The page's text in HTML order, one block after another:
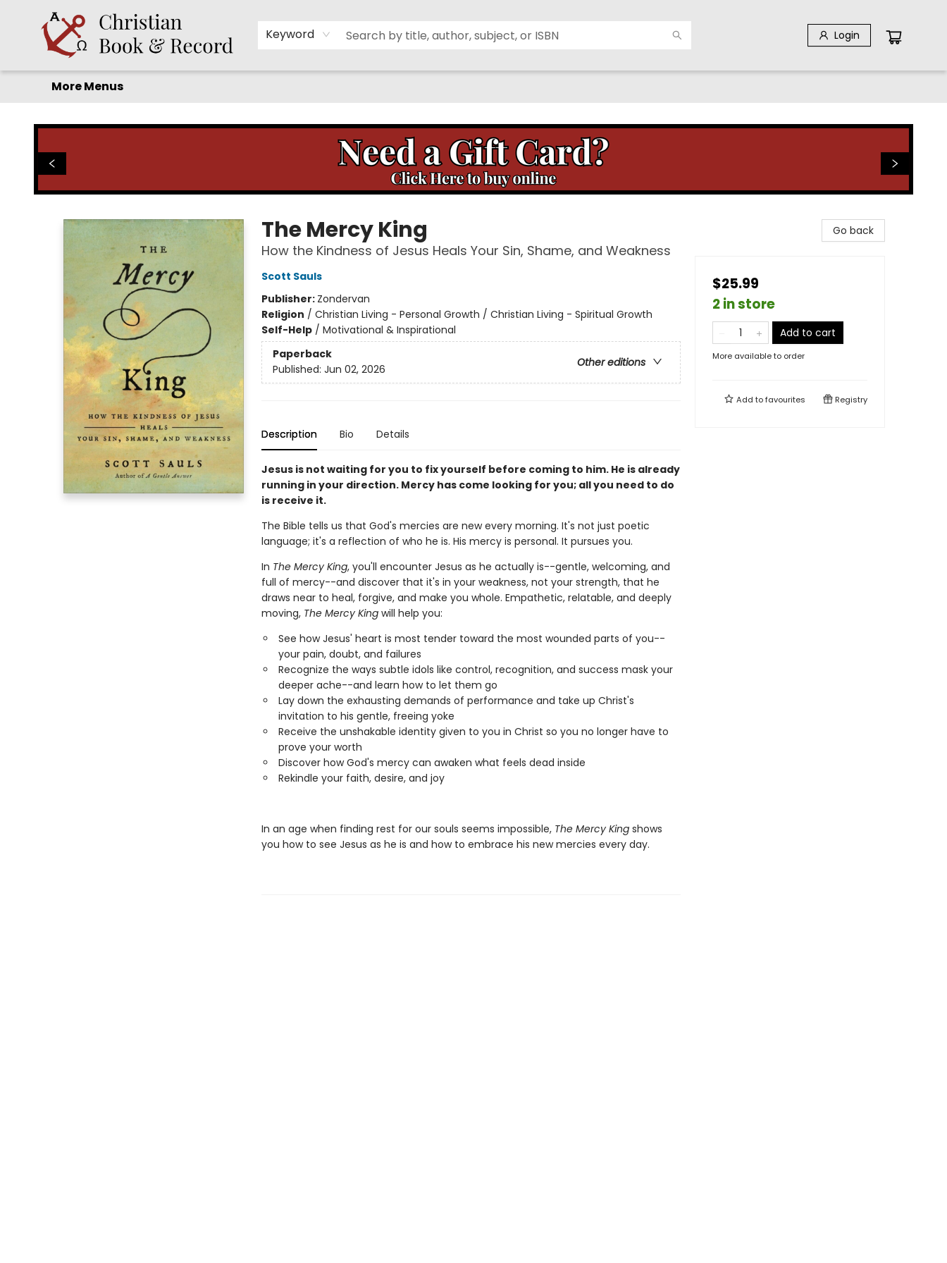
Keyword Login
Home
Before you search!
Browse
Shop by Department
For Kids
Staff Picks
FAQ
Contact & Hours
More Menus
The Mercy King
How the Kindness of Jesus Heals Your Sin, Shame, and Weakness
Scott Sauls
Publisher: Zondervan
Religion / Christian Living - Personal Growth / Christian Living - Spiritual Growth
Self-Help/ Motivational & Inspirational
Paperback
Other editions
Published: Jun 02, 2026
Description Bio Details
Jesus is not waiting for you to fix yourself before coming to him. He is already
running in your direction. Mercy has come looking for you; all you need to do
is receive it.
The Bible tells us that God's mercies are new every morning. It's not just poetic
language; it's a reflection of who he is. His mercy is personal. It pursues you.
In The Mercy King, you'll encounter Jesus as he actually is--gentle, welcoming, and
full of mercy--and discover that it's in your weakness, not your strength, that he
draws near to heal, forgive, and make you whole. Empathetic, relatable, and deeply
moving, The Mercy Kingwill help you:
See how Jesus' heart is most tender toward the most wounded parts of you--
your pain, doubt, and failures
Recognize the ways subtle idols like control, recognition, and success mask your
deeper ache--and learn how to let them go
Lay down the exhausting demands of performance and take up Christ's
invitation to his gentle, freeing yoke
Receive the unshakable identity given to you in Christ so you no longer have to
prove your worth
Discover how God's mercy can awaken what feels dead inside
Rekindle your faith, desire, and joy
In an age when finding rest for our souls seems impossible, The Mercy Kingshows
you how to see Jesus as he is and how to embrace his new mercies every day.
Go back
$25.99
2 in store
Add to cart
More available to order
Add tofavourites Registry